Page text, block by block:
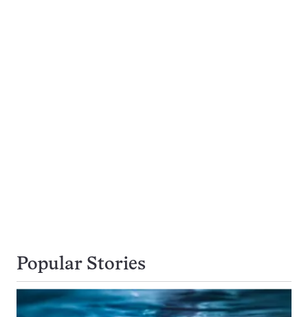
Popular Stories